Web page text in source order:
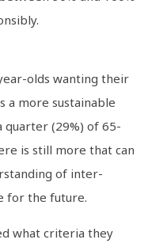
olds wanting their
a more sustainable
quarter (29%) of 65-
is still more that can
of inter-
for the future.
what criteria they